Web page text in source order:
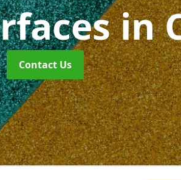
in
Contact Us